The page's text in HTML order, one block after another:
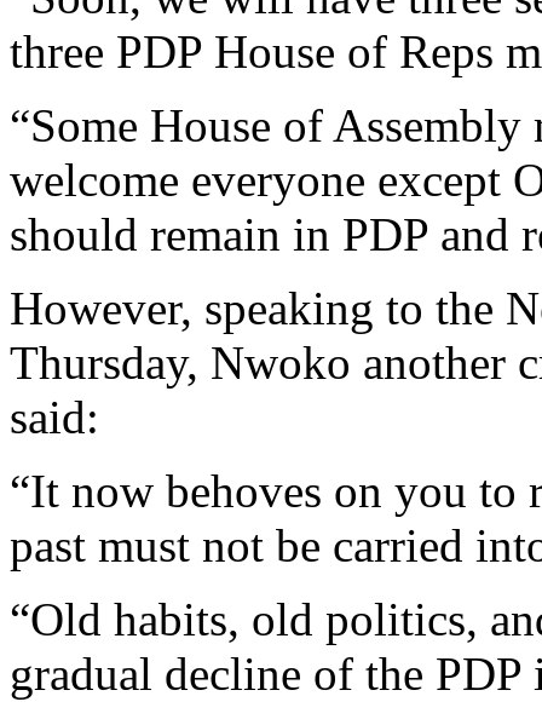
three PDP House of Reps
“Some House of
welcome everyone except
should remain in PDP and
However, speaking to the
Thursday, Nwoko another
said:
“It now behoves on you to
past must not be carried
“Old habits, old politics,
gradual decline of the